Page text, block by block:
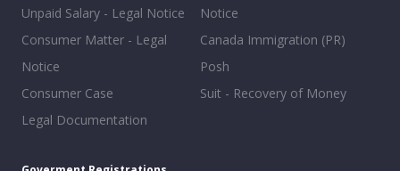
Unpaid Salary - Legal Notice
Consumer Matter - Legal
Notice
Consumer Case
Legal Documentation
Notice
Canada Immigration (PR)
Posh
Suit - Recovery of Money